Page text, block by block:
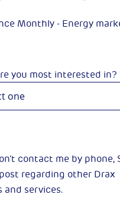
Monthly - Energy
you most interested in?
contact me by phone,
regarding other Drax
and services.